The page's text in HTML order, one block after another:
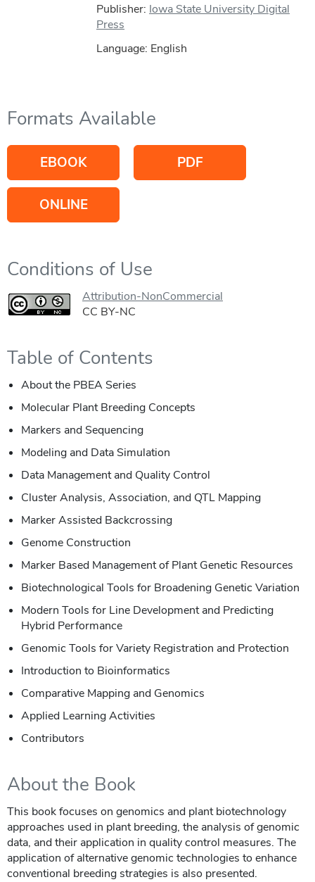
Publisher: Iowa State University Digital
Press
Language: English
Formats Available
EBOOK PDF
ONLINE
Conditions of Use
Attribution-NonCommercial
CC BY-NC
Table of Contents
About the PBEA Series
Molecular Plant Breeding Concepts
Markers and Sequencing
Modeling and Data Simulation
Data Management and Quality Control
Cluster Analysis, Association, and QTL Mapping
Marker Assisted Backcrossing
Genome Construction
Marker Based Management of Plant Genetic Resources
Biotechnological Tools for Broadening Genetic Variation
Modern Tools for Line Development and Predicting
Hybrid Performance
Genomic Tools for Variety Registration and Protection
Introduction to Bioinformatics
Comparative Mapping and Genomics
Applied Learning Activities
Contributors
About the Book
This book focuses on genomics and plant biotechnology
approaches used in plant breeding, the analysis of genomic
data, and their application in quality control measures. The
application of alternative genomic technologies to enhance
conventional breeding strategies is also presented.